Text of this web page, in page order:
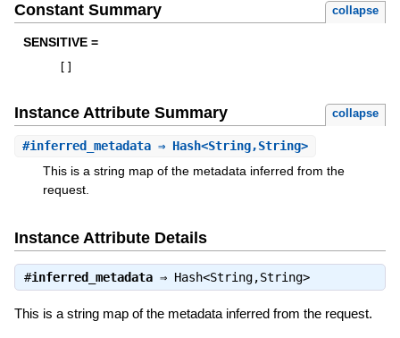
Constant Summary collapse
SENSITIVE =
Instance Attribute Summary collapse
#inferred_metadata⇒ Hash<String,String>
This is a string map of the metadata inferred from the
request.
Instance Attribute Details
#inferred_metadata⇒ Hash<String,String>
This is a string map of the metadata inferred from the request.